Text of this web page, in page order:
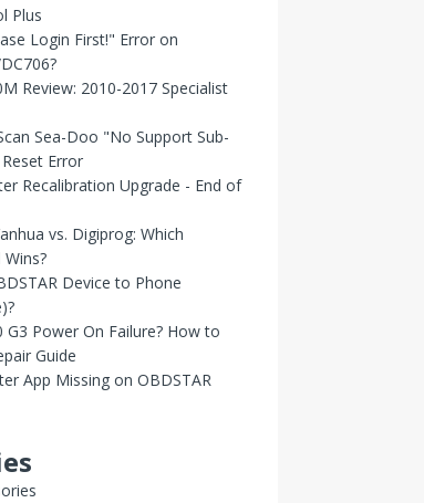
Plus
Login First!" Error on
Review: 2010-2017 Specialist
Sea-Doo "No Support Sub-
Error
Recalibration Upgrade - End of
vs. Digiprog: Which
Device to Phone
G3 Power On Failure? How to
Guide
App Missing on OBDSTAR